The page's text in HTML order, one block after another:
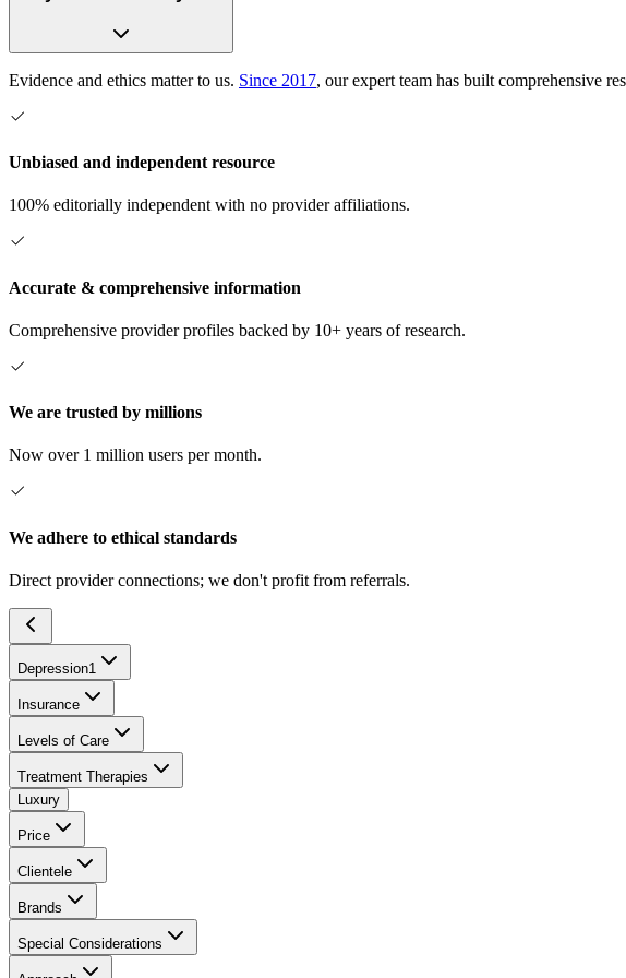
Evidence and ethics matter to us. Since 2017, our expert team has built comprehensive
Unbiased and independent resource
100% editorially independent with no provider affiliations.
Accurate & comprehensive information
Comprehensive provider profiles backed by 10+ years of research.
We are trusted by millions
Now over 1 million users per month.
We adhere to ethical standards
Direct provider connections; we don't profit from referrals.
Depression1
Insurance
Levels of Care
Treatment Therapies
Luxury
Price
Clientele
Brands
Special Considerations